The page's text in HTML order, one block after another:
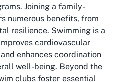
Joining a family-
numerous benefits, from
resilience. Swimming is a
cardiovascular
enhances coordination
well-being. Beyond the
clubs foster essential